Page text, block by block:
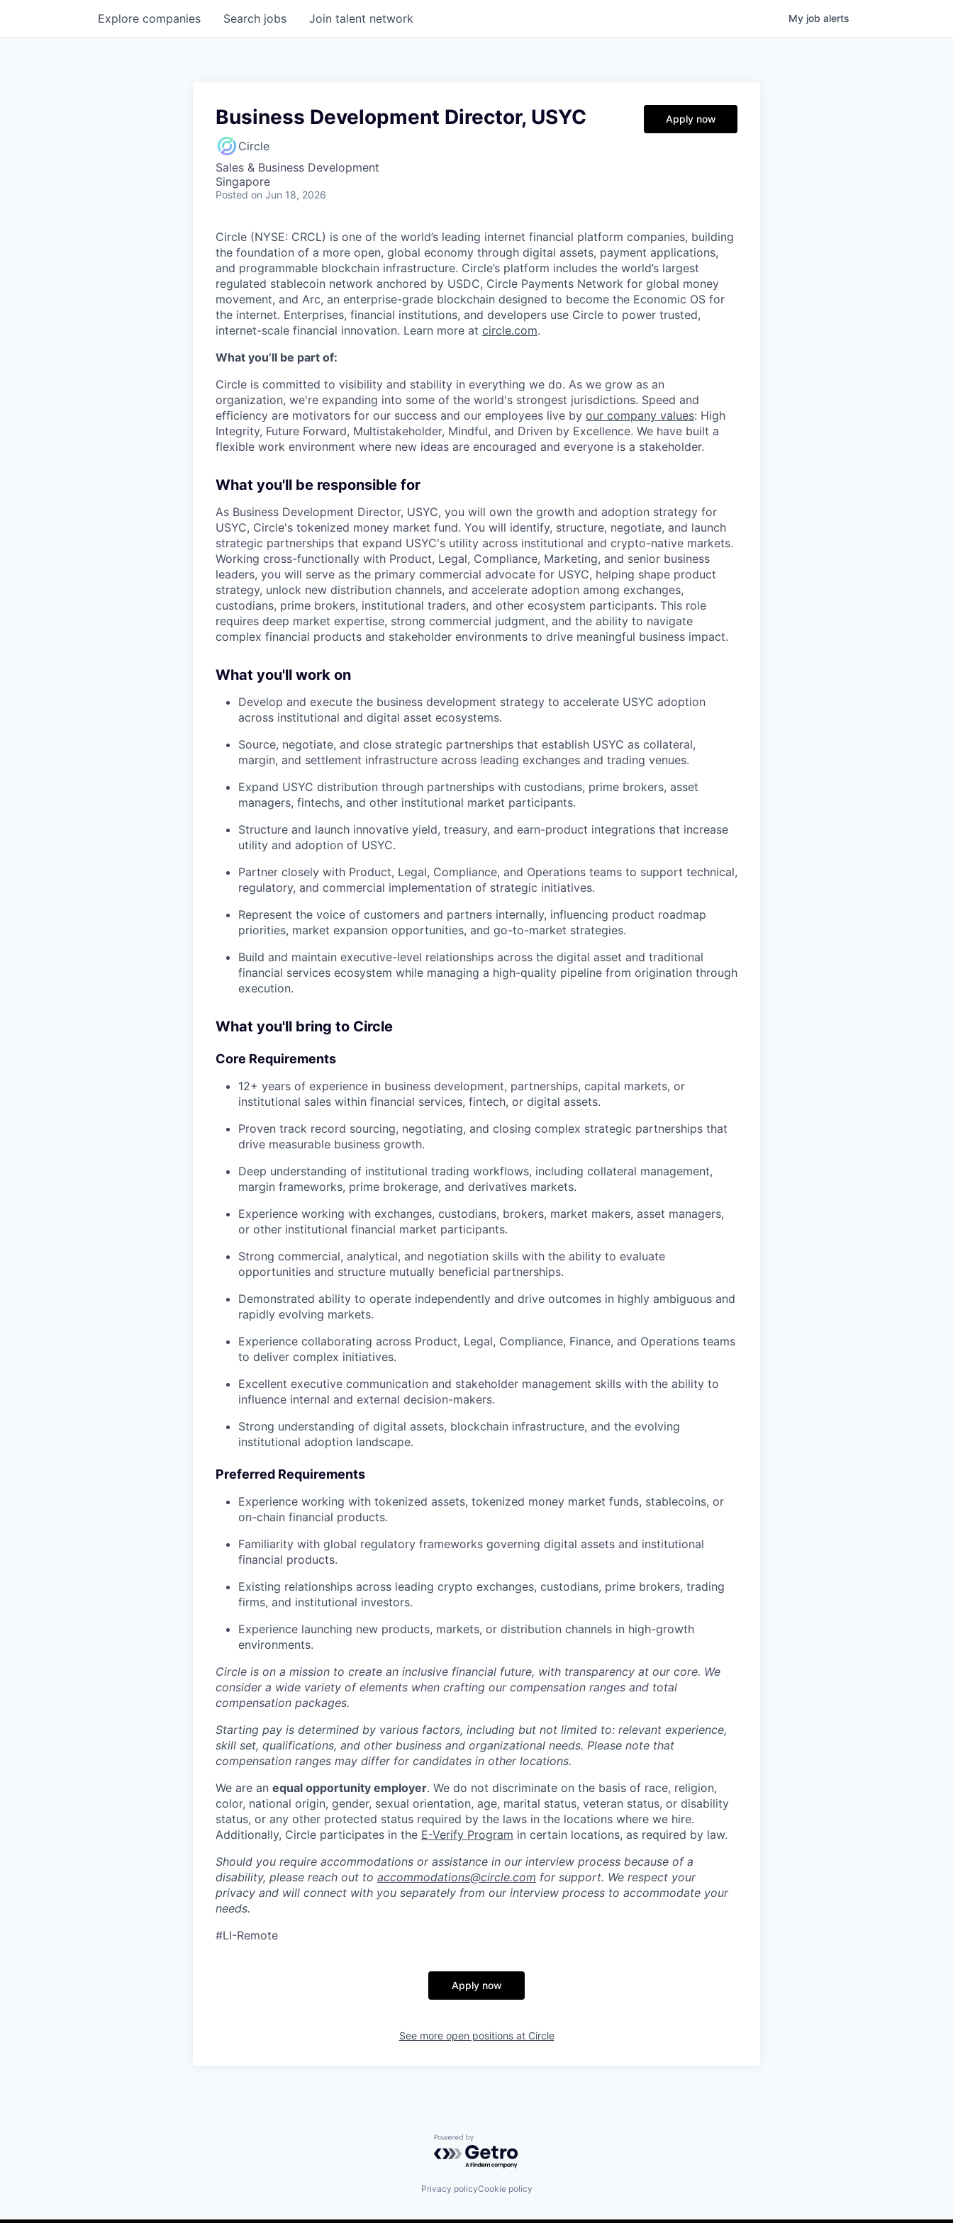
Search jobs
Explore companies Join talent network My job alerts
Business Development Director, USYC
Circle
Sales & Business Development
Singapore
Posted on Jun 18, 2026
Apply now
Circle (NYSE: CRCL) is one of the world’s leading internet financial platform companies, building
the foundation of a more open, global economy through digital assets, payment applications,
and programmable blockchain infrastructure. Circle’s platform includes the world’s largest
regulated stablecoin network anchored by USDC, Circle Payments Network for global money
movement, and Arc, an enterprise-grade blockchain designed to become the Economic OS for
the internet. Enterprises, financial institutions, and developers use Circle to power trusted,
internet-scale financial innovation. Learn more at circle.com.
What you’ll be part of:
Circle is committed to visibility and stability in everything we do. As we grow as an
organization, we're expanding into some of the world's strongest jurisdictions. Speed and
efficiency are motivators for our success and our employees live by our company values: High
Integrity, Future Forward, Multistakeholder, Mindful, and Driven by Excellence. We have built a
flexible work environment where new ideas are encouraged and everyone is a stakeholder.
What you'll be responsible for
As Business Development Director, USYC, you will own the growth and adoption strategy for
USYC, Circle's tokenized money market fund. You will identify, structure, negotiate, and launch
strategic partnerships that expand USYC's utility across institutional and crypto-native markets.
Working cross-functionally with Product, Legal, Compliance, Marketing, and senior business
leaders, you will serve as the primary commercial advocate for USYC, helping shape product
strategy, unlock new distribution channels, and accelerate adoption among exchanges,
custodians, prime brokers, institutional traders, and other ecosystem participants. This role
requires deep market expertise, strong commercial judgment, and the ability to navigate
complex financial products and stakeholder environments to drive meaningful business impact.
What you'll work on
Develop and execute the business development strategy to accelerate USYC adoption
across institutional and digital asset ecosystems.
Source, negotiate, and close strategic partnerships that establish USYC as collateral,
margin, and settlement infrastructure across leading exchanges and trading venues.
Expand USYC distribution through partnerships with custodians, prime brokers, asset
managers, fintechs, and other institutional market participants.
Structure and launch innovative yield, treasury, and earn-product integrations that increase
utility and adoption of USYC.
Partner closely with Product, Legal, Compliance, and Operations teams to support technical,
regulatory, and commercial implementation of strategic initiatives.
Represent the voice of customers and partners internally, influencing product roadmap
priorities, market expansion opportunities, and go-to-market strategies.
Build and maintain executive-level relationships across the digital asset and traditional
financial services ecosystem while managing a high-quality pipeline from origination through
execution.
What you'll bring to Circle
Core Requirements
12+ years of experience in business development, partnerships, capital markets, or
institutional sales within financial services, fintech, or digital assets.
Proven track record sourcing, negotiating, and closing complex strategic partnerships that
drive measurable business growth.
Deep understanding of institutional trading workflows, including collateral management,
margin frameworks, prime brokerage, and derivatives markets.
Experience working with exchanges, custodians, brokers, market makers, asset managers,
or other institutional financial market participants.
Strong commercial, analytical, and negotiation skills with the ability to evaluate
opportunities and structure mutually beneficial partnerships.
Demonstrated ability to operate independently and drive outcomes in highly ambiguous and
rapidly evolving markets.
Experience collaborating across Product, Legal, Compliance, Finance, and Operations teams
to deliver complex initiatives.
Excellent executive communication and stakeholder management skills with the ability to
influence internal and external decision-makers.
Strong understanding of digital assets, blockchain infrastructure, and the evolving
institutional adoption landscape.
Preferred Requirements
Experience working with tokenized assets, tokenized money market funds, stablecoins, or
on-chain financial products.
Familiarity with global regulatory frameworks governing digital assets and institutional
financial products.
Existing relationships across leading crypto exchanges, custodians, prime brokers, trading
firms, and institutional investors.
Experience launching new products, markets, or distribution channels in high-growth
environments.
Circle is on a mission to create an inclusive financial future, with transparency at our core. We
consider a wide variety of elements when crafting our compensation ranges and total
compensation packages.
Starting pay is determined by various factors, including but not limited to: relevant experience,
skill set, qualifications, and other business and organizational needs. Please note that
compensation ranges may differ for candidates in other locations.
We are an equal opportunity employer. We do not discriminate on the basis of race, religion,
color, national origin, gender, sexual orientation, age, marital status, veteran status, or disability
status, or any other protected status required by the laws in the locations where we hire.
Additionally, Circle participates in the E-Verify Program in certain locations, as required by law.
Should you require accommodations or assistance in our interview process because of a
disability, please reach out to accommodations@circle.com for support. We respect your
privacy and will connect with you separately from our interview process to accommodate your
needs.
#LI-Remote
Apply now
See more open positions at Circle
Powered by Getro.com
Privacy policyCookie policy